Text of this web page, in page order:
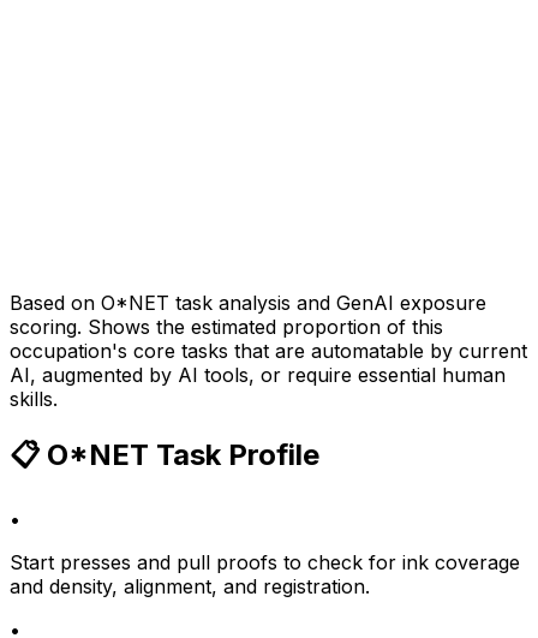
Based on O*NET task analysis and GenAI exposure
scoring. Shows the estimated proportion of this
occupation's core tasks that are automatable by current
AI, augmented by AI tools, or require essential human
skills.
📋 O*NET Task Profile
•
Start presses and pull proofs to check for ink coverage
and density, alignment, and registration.
•